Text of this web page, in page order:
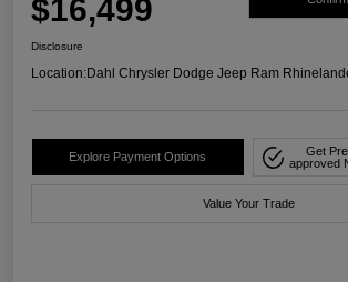
$16,499
Disclosure
Location:Dahl Chrysler Dodge Jeep Ram
Explore Payment Options
Get
approved
Value Your Trade